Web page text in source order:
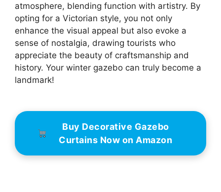
atmosphere, blending function with artistry. By
opting for a Victorian style, you not only
enhance the visual appeal but also evoke a
sense of nostalgia, drawing tourists who
appreciate the beauty of craftsmanship and
history. Your winter gazebo can truly become a
landmark!
Buy Decorative Gazebo
Curtains Now on Amazon